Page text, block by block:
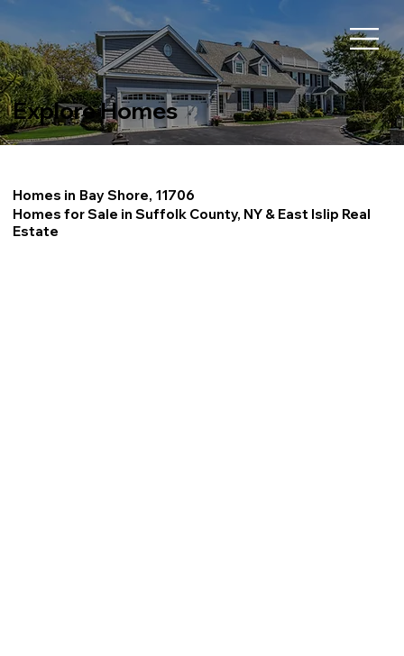
Explore Homes
Homes in Bay Shore, 11706
Homes for Sale in Suffolk County, NY & East Islip Real
Estate